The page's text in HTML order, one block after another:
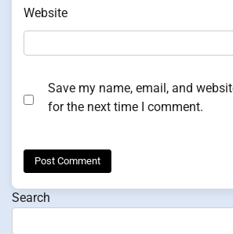
Website
Save my name, email, and
for the next time I comment.
Search